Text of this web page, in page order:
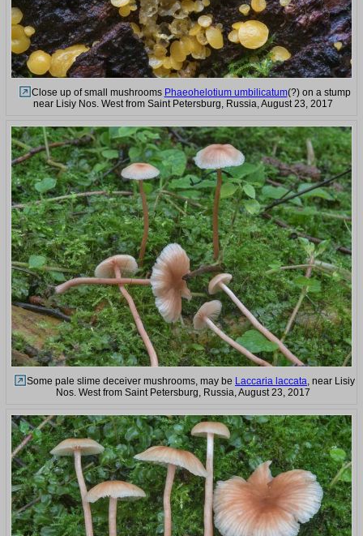
Close up of small mushrooms Phaeohelotium umbilicatum(?) on a stump
near Lisiy Nos. West from Saint Petersburg, Russia, August 23, 2017
Some pale slime deceiver mushrooms, may be Laccaria laccata, near Lisiy
Nos. West from Saint Petersburg, Russia, August 23, 2017